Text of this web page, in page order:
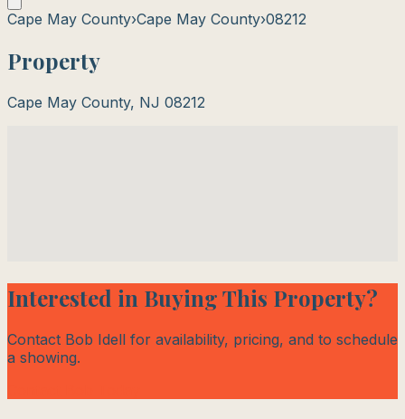
Cape May County›Cape May County›08212
Property
Cape May County, NJ 08212
Interested in Buying This Property?
Contact Bob Idell for availability, pricing, and to schedule
a showing.